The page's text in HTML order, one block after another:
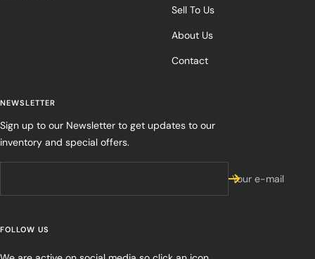
Sell To Us
About Us
Contact
NEWSLETTER
Sign up to our Newsletter to get updates to our
inventory and special offers.
Your e-mail
FOLLOW US